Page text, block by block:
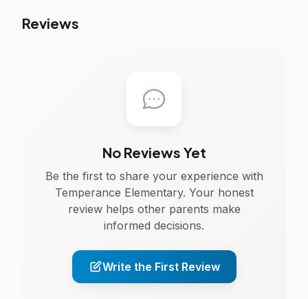
Reviews
No Reviews Yet
Be the first to share your experience with
Temperance Elementary. Your honest
review helps other parents make
informed decisions.
Write the First Review